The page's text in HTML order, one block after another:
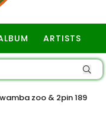
ARTISTS
zoo & 2pin 189